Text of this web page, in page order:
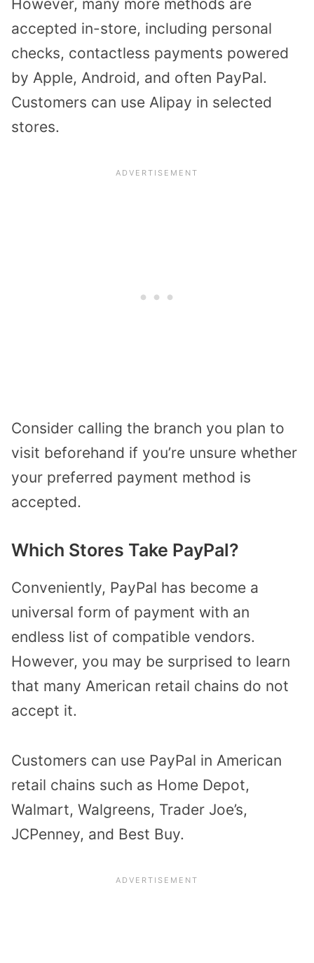
However, many more methods are
accepted in-store, including personal
checks, contactless payments powered
by Apple, Android, and often PayPal.
Customers can use Alipay in selected
stores.
Consider calling the branch you plan to
visit beforehand if you’re unsure whether
your preferred payment method is
accepted.
Which Stores Take PayPal?
Conveniently, PayPal has become a
universal form of payment with an
endless list of compatible vendors.
However, you may be surprised to learn
that many American retail chains do not
accept it.
Customers can use PayPal in American
retail chains such as Home Depot,
Walmart, Walgreens, Trader Joe’s,
JCPenney, and Best Buy.